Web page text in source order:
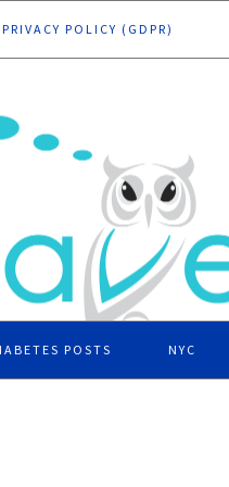
PRIVACY POLICY (GDPR)
POSTS NYC